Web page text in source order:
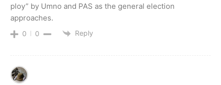
ploy” by Umno and PAS as the general election
approaches.
0 0 Reply